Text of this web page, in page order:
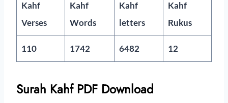
Kahf
Verses
Kahf
Words
Kahf
letters
Kahf
Rukus
110 1742 6482 12
Surah Kahf PDF Download